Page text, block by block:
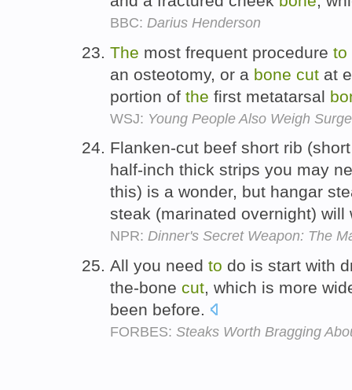
BBC: Darius Henderson
The most frequent procedure to
an osteotomy, or a bone cut at
portion of the first metatarsal
WSJ: Young People Also Weigh
Flanken-cut beef short rib
half-inch thick strips you may
this) is a wonder, but hangar
steak (marinated overnight)
NPR: Dinner's Secret Weapon: The
All you need to do is start with
the-bone cut, which is more
been before.
FORBES: Steaks Worth Bragging